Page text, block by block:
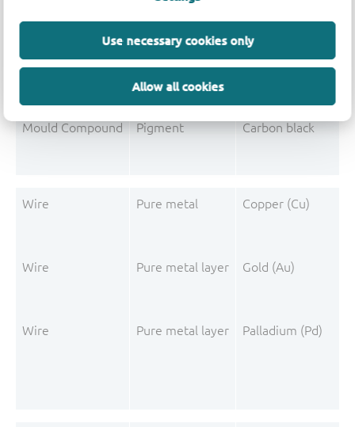
Use necessary cookies only
Allow all cookies
Phenolic resin
Mould Compound Polymer Epoxy resin system
Additive
Mould Compound Pigment Carbon black
Wire Pure metal Copper (Cu)
Wire Pure metal layer Gold (Au)
Wire Pure metal layer Palladium (Pd)